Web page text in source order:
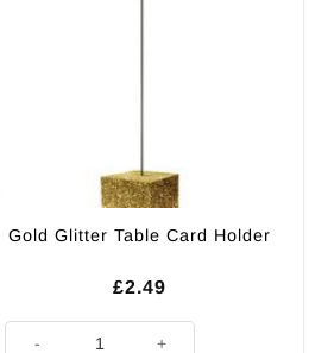
Gold Glitter Table Card Holder
£2.49
Gold Glitter Table Card Holder quantity